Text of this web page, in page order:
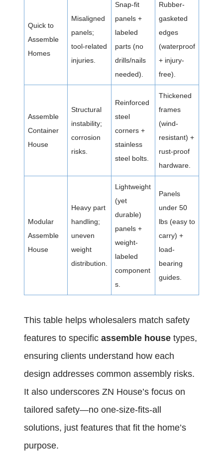
Quick to
Assemble
Homes
Misaligned
panels;
tool-related
injuries.
Snap-fit
panels +
labeled
parts (no
drills/nails
needed).
Rubber-
gasketed
edges
(waterproof
+ injury-
free).
Assemble
Container
House
Structural
instability;
corrosion
risks.
Reinforced
steel
corners +
stainless
steel bolts.
Thickened
frames
(wind-
resistant) +
rust-proof
hardware.
Modular
Assemble
House
Heavy part
handling;
uneven
weight
distribution.
Lightweight
(yet
durable)
panels +
weight-
labeled
component
s.
Panels
under 50
lbs (easy to
carry) +
load-
bearing
guides.
This table helps wholesalers match safety
features to specific assemble house types,
ensuring clients understand how each
design addresses common assembly risks.
It also underscores ZN House’s focus on
tailored safety—no one-size-fits-all
solutions, just features that fit the home’s
purpose.